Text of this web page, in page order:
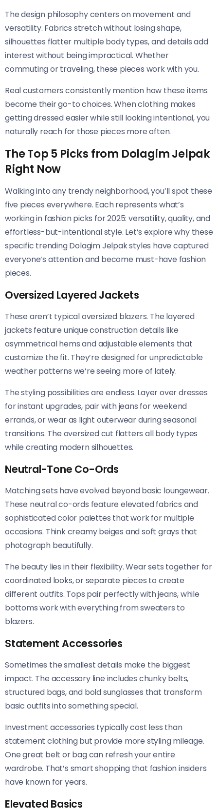
The design philosophy centers on movement and
versatility. Fabrics stretch without losing shape,
silhouettes flatter multiple body types, and details add
interest without being impractical. Whether
commuting or traveling, these pieces work with you.
Real customers consistently mention how these items
become their go-to choices. When clothing makes
getting dressed easier while still looking intentional, you
naturally reach for those pieces more often.
The Top 5 Picks from Dolagim Jelpak
Right Now
Walking into any trendy neighborhood, you’ll spot these
five pieces everywhere. Each represents what’s
working in fashion picks for 2025: versatility, quality, and
effortless-but-intentional style. Let’s explore why these
specific trending Dolagim Jelpak styles have captured
everyone’s attention and become must-have fashion
pieces.
Oversized Layered Jackets
These aren’t typical oversized blazers. The layered
jackets feature unique construction details like
asymmetrical hems and adjustable elements that
customize the fit. They’re designed for unpredictable
weather patterns we’re seeing more of lately.
The styling possibilities are endless. Layer over dresses
for instant upgrades, pair with jeans for weekend
errands, or wear as light outerwear during seasonal
transitions. The oversized cut flatters all body types
while creating modern silhouettes.
Neutral-Tone Co-Ords
Matching sets have evolved beyond basic loungewear.
These neutral co-ords feature elevated fabrics and
sophisticated color palettes that work for multiple
occasions. Think creamy beiges and soft grays that
photograph beautifully.
The beauty lies in their flexibility. Wear sets together for
coordinated looks, or separate pieces to create
different outfits. Tops pair perfectly with jeans, while
bottoms work with everything from sweaters to
blazers.
Statement Accessories
Sometimes the smallest details make the biggest
impact. The accessory line includes chunky belts,
structured bags, and bold sunglasses that transform
basic outfits into something special.
Investment accessories typically cost less than
statement clothing but provide more styling mileage.
One great belt or bag can refresh your entire
wardrobe. That’s smart shopping that fashion insiders
have known for years.
Elevated Basics